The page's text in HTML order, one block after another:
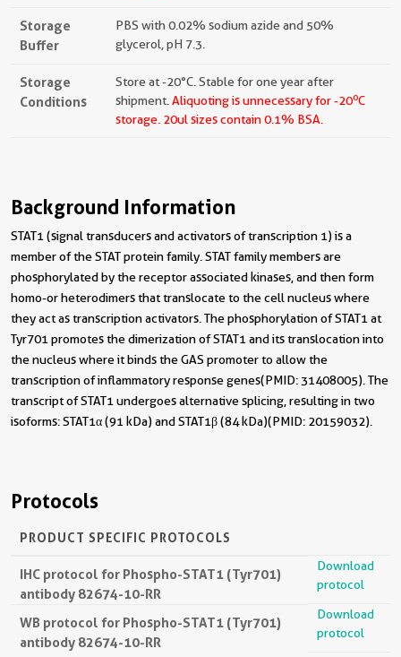
Storage
Buffer
PBS with 0.02% sodium azide and 50%
glycerol, pH 7.3.
Storage
Conditions
Store at -20°C. Stable for one year after
shipment. Aliquoting is unnecessary for -20oC
storage. 20ul sizes contain 0.1% BSA.
Background Information
STAT1 (signal transducers and activators of transcription 1) is a
member of the STAT protein family. STAT family members are
phosphorylated by the receptor associated kinases, and then form
homo-or heterodimers that translocate to the cell nucleus where
they act as transcription activators. The phosphorylation of STAT1 at
Tyr701 promotes the dimerization of STAT1 and its translocation into
the nucleus where it binds the GAS promoter to allow the
transcription of inflammatory response genes(PMID: 31408005). The
transcript of STAT1 undergoes alternative splicing, resulting in two
isoforms: STAT1α (91 kDa) and STAT1β (84 kDa)(PMID: 20159032).
Protocols
PRODUCT SPECIFIC PROTOCOLS
IHC protocol for Phospho-STAT1 (Tyr701)
antibody 82674-10-RR
Download
protocol
WB protocol for Phospho-STAT1 (Tyr701)
antibody 82674-10-RR
Download
protocol